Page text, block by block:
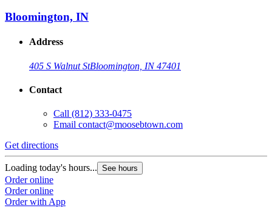
Bloomington, IN
Address
405 S Walnut StBloomington, IN 47401
Contact
Call (812) 333-0475
Email contact@moosebtown.com
Get directions
Loading today's hours... See hours
Order online
Order online
Order with App